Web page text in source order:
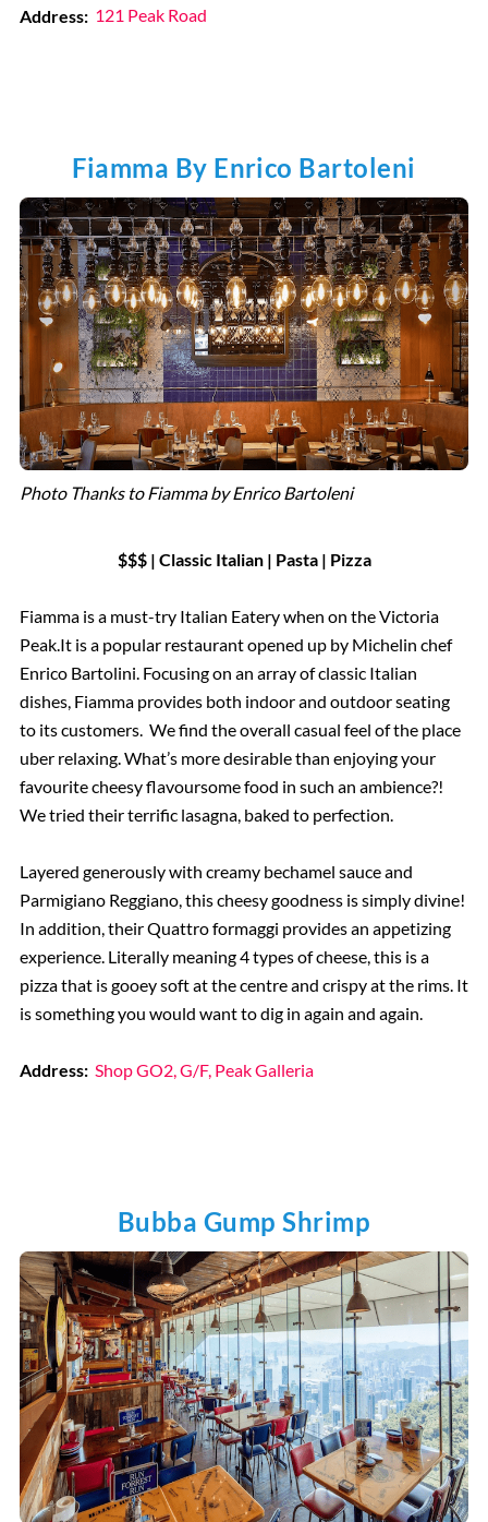
Address: 121 Peak Road
Fiamma By Enrico Bartoleni
Photo Thanks to Fiamma by Enrico Bartoleni
$$$ | Classic Italian | Pasta | Pizza
Fiamma is a must-try Italian Eatery when on the Victoria
Peak.It is a popular restaurant opened up by Michelin chef
Enrico Bartolini. Focusing on an array of classic Italian
dishes, Fiamma provides both indoor and outdoor seating
to its customers. We find the overall casual feel of the place
uber relaxing. What’s more desirable than enjoying your
favourite cheesy flavoursome food in such an ambience?!
We tried their terrific lasagna, baked to perfection.
Layered generously with creamy bechamel sauce and
Parmigiano Reggiano, this cheesy goodness is simply divine!
In addition, their Quattro formaggi provides an appetizing
experience. Literally meaning 4 types of cheese, this is a
pizza that is gooey soft at the centre and crispy at the rims. It
is something you would want to dig in again and again.
Address: Shop GO2, G/F, Peak Galleria
Bubba Gump Shrimp